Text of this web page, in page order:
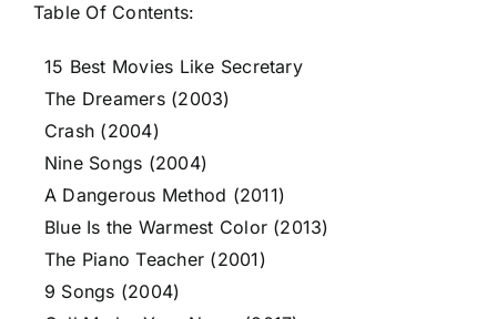
Table Of Contents:
15 Best Movies Like Secretary
The Dreamers (2003)
Crash (2004)
Nine Songs (2004)
A Dangerous Method (2011)
Blue Is the Warmest Color (2013)
The Piano Teacher (2001)
9 Songs (2004)